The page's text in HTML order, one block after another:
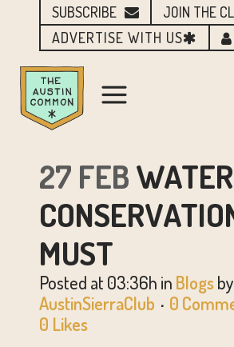
SUBSCRIBE
JOIN THE
ADVERTISE WITH US
27 FEB WATER
MUST
Posted at 03:36h in Blogsby
AustinSierraClub
0
0 Likes